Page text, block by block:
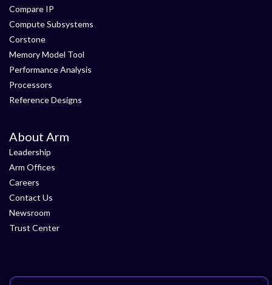
Compare IP
Compute Subsystems
Corstone
Memory Model Tool
Performance Analysis
Processors
Reference Designs
About Arm
Leadership
Arm Offices
Careers
Contact Us
Newsroom
Trust Center